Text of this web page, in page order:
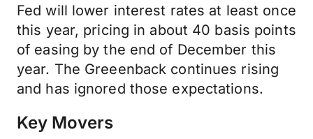
Fed will lower interest rates at least once
this year, pricing in about 40 basis points
of easing by the end of December this
year. The Greeenback continues rising
and has ignored those expectations.
Key Movers